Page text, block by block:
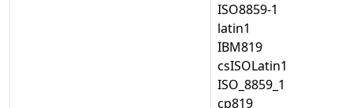
ISO8859-1
latin1
IBM819
csISOLatin1
ISO_8859_1
cp819